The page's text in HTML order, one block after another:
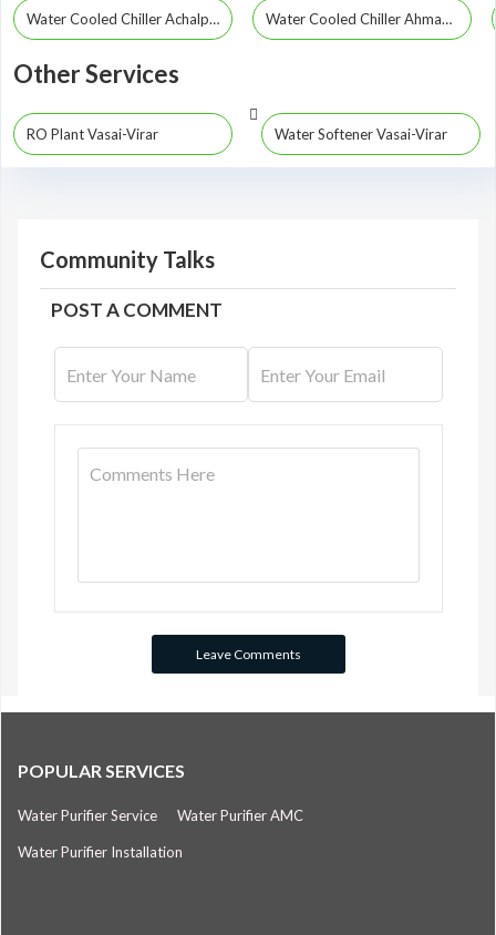
Water Cooled Chiller Achalpur Water Cooled Chiller Ahmadpur
Other Services
RO Plant Vasai-Virar Water Softener Vasai-Virar
Community Talks
POST A COMMENT
POPULAR SERVICES
Water Purifier Service Water Purifier AMC
Water Purifier Installation